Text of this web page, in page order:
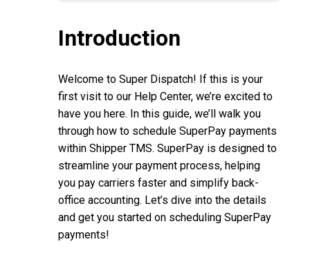
Introduction
Welcome to Super Dispatch! If this is your
first visit to our Help Center, we’re excited to
have you here. In this guide, we’ll walk you
through how to schedule SuperPay payments
within Shipper TMS. SuperPay is designed to
streamline your payment process, helping
you pay carriers faster and simplify back-
office accounting. Let’s dive into the details
and get you started on scheduling SuperPay
payments!